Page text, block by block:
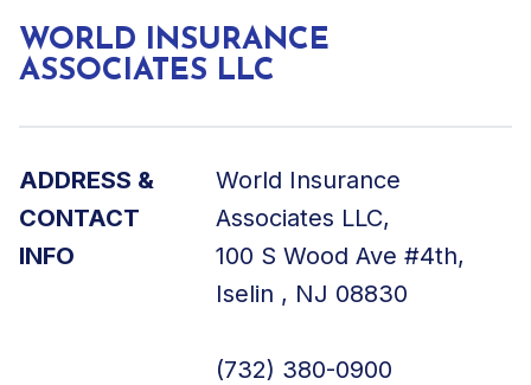
WORLD INSURANCE
ASSOCIATES LLC
ADDRESS &
CONTACT
INFO
World Insurance
Associates LLC,
100 S Wood Ave #4th,
Iselin , NJ 08830
(732) 380-0900